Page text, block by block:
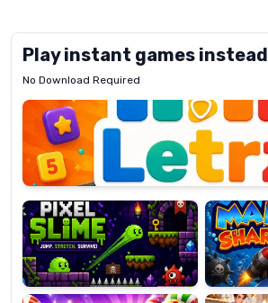
Play instant games instead
No Download Required
Letrz
Pixel
Slime
Mad
Shark
Candy
Super
Lines
Fashion
Dress
Up